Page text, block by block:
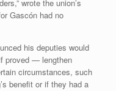
wrote the union’s
Gascón had no
his deputies would
proved — lengthen
circumstances, such
benefit or if they had a